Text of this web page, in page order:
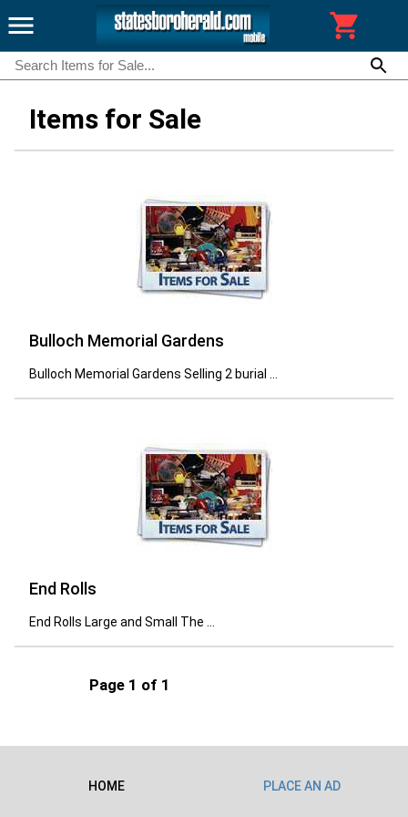
Items for Sale
Bulloch Memorial Gardens
Bulloch Memorial Gardens Selling 2 burial ...
End Rolls
End Rolls Large and Small The ...
Page 1 of 1
HOME PLACE AN AD